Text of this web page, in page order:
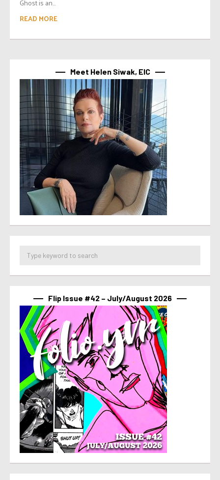
Ghost is an...
READ MORE
Meet Helen Siwak, EIC
Flip Issue #42 – July/August 2026